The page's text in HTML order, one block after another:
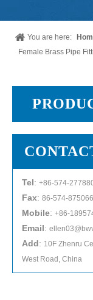
You are here:
Female Brass Pipe
Tel: +86-574-
Fax: 86-574-
Mobile: +86-
Email:
Add: 10F Zhenru
West Road, China